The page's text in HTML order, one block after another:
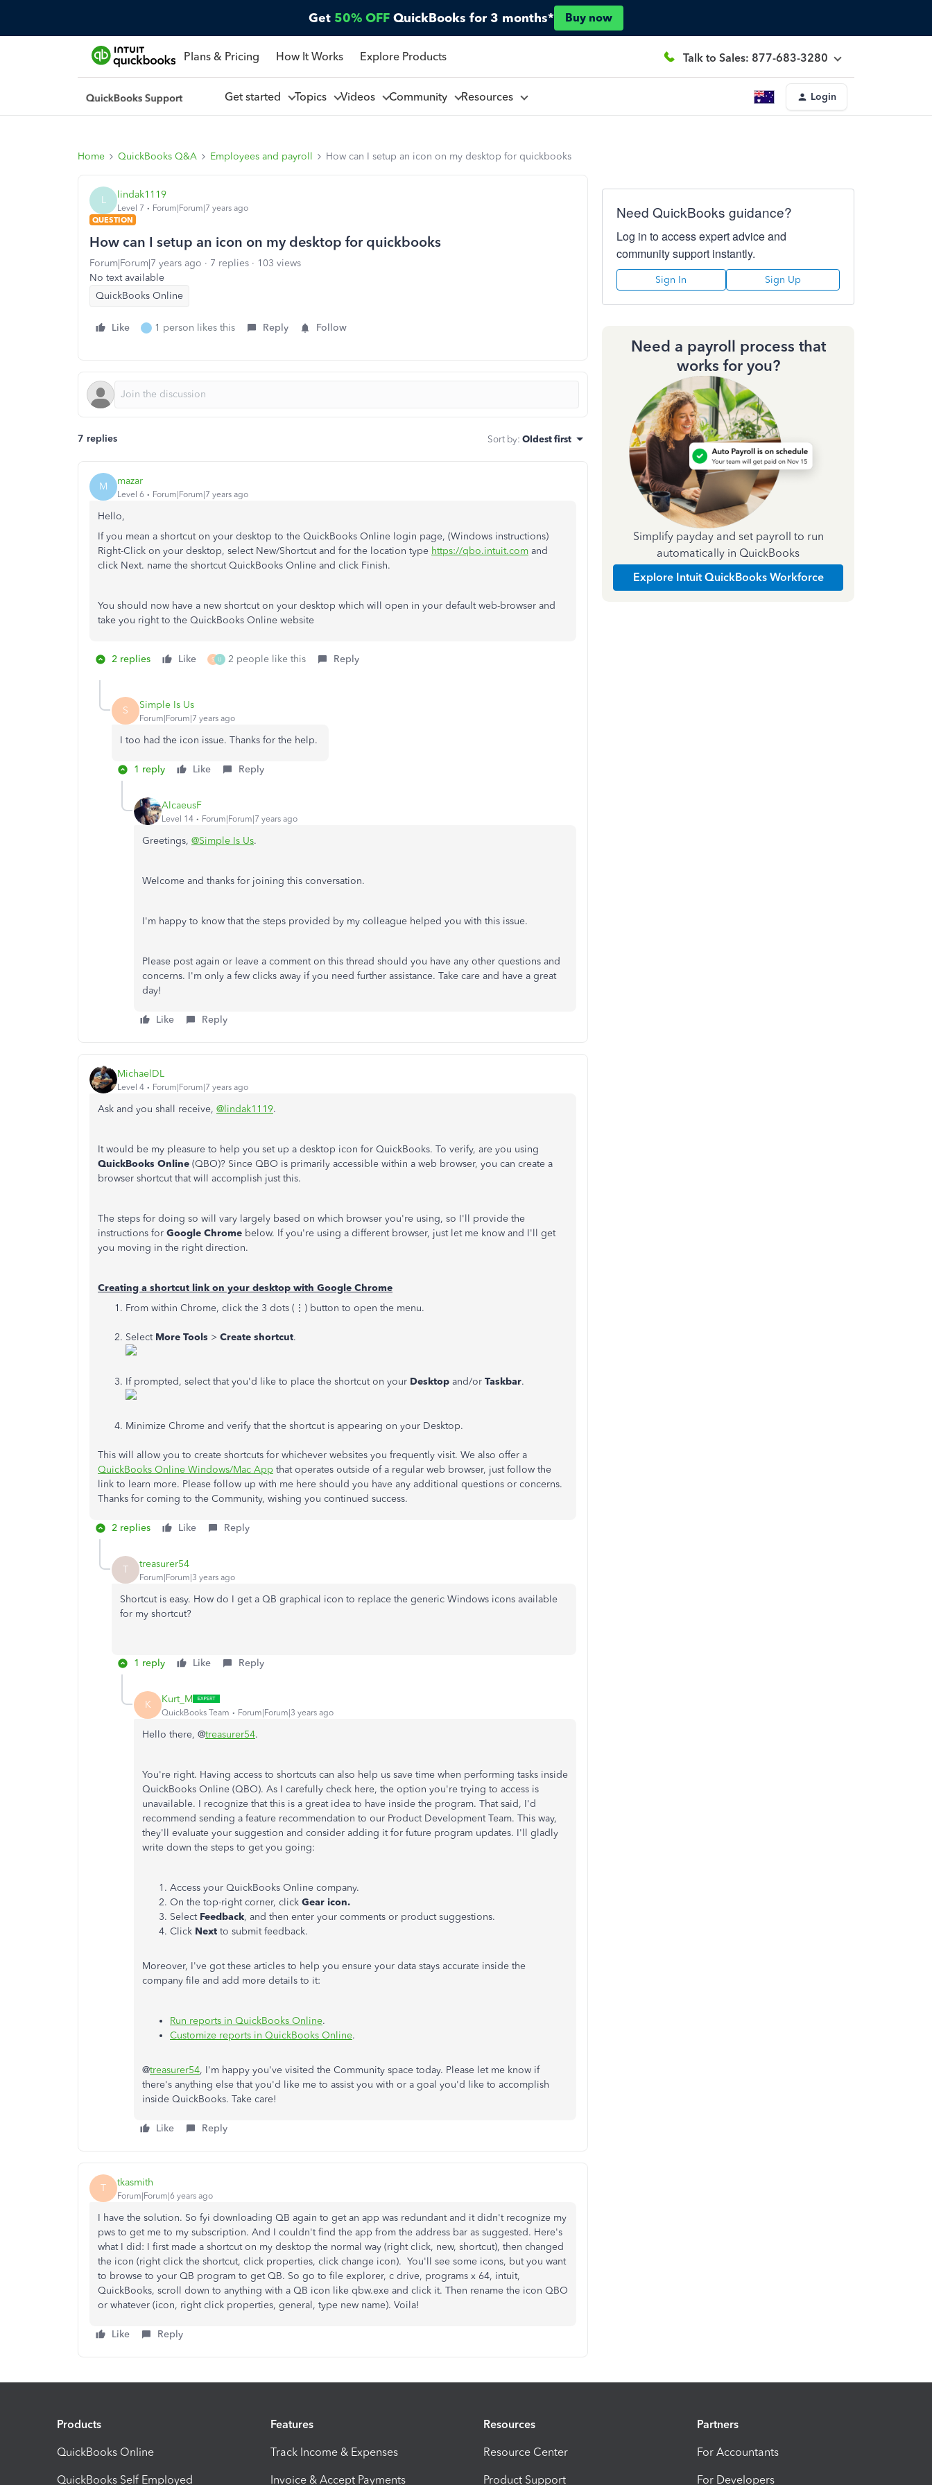
Get 50% OFF QuickBooks for 3 months* Buy now
Plans & Pricing How It Works Explore Products Talk to Sales: 877-683-3280
Get started Topics Videos Community Resources Login
Home QuickBooks Q&A Employees and payroll How can I setup an icon on my desktop for quickbooks
L lindak1119
Level 7
Forum|Forum|7 years ago
QUESTION
How can I setup an icon on my desktop for quickbooks
Forum|Forum|7 years ago 7 replies
103 views
No text available
QuickBooks Online
Like 1 person likes this Reply Follow
7 replies Sort by: Oldest first
M mazar
Level 6 Forum|Forum|7 years ago
Hello,
If you mean a shortcut on your desktop to the QuickBooks Online login page, (Windows instructions)
Right-Click on your desktop, select New/Shortcut and for the location type https://qbo.intuit.com and
click Next. name the shortcut QuickBooks Online and click Finish.
You should now have a new shortcut on your desktop which will open in your default web-browser and
take you right to the QuickBooks Online website
2 replies Like S U 2 people like this Reply
S Simple Is Us
Forum|Forum|7 years ago
I too had the icon issue. Thanks for the help.
1 reply Like Reply
AlcaeusF
Level 14 Forum|Forum|7 years ago
Greetings, @Simple Is Us.
Welcome and thanks for joining this conversation.
I'm happy to know that the steps provided by my colleague helped you with this issue.
Please post again or leave a comment on this thread should you have any other questions and
concerns. I'm only a few clicks away if you need further assistance. Take care and have a great
day!
Like Reply
MichaelDL
Level 4 Forum|Forum|7 years ago
Ask and you shall receive, @lindak1119.
It would be my pleasure to help you set up a desktop icon for QuickBooks. To verify, are you using
QuickBooks Online (QBO)? Since QBO is primarily accessible within a web browser, you can create a
browser shortcut that will accomplish just this.
The steps for doing so will vary largely based on which browser you're using, so I'll provide the
instructions for Google Chrome below. If you're using a different browser, just let me know and I'll get
you moving in the right direction.
Creating a shortcut link on your desktop with Google Chrome
From within Chrome, click the 3 dots (⋮) button to open the menu.
Select More Tools > Create shortcut.
If prompted, select that you'd like to place the shortcut on your Desktop and/or Taskbar.
Minimize Chrome and verify that the shortcut is appearing on your Desktop.
This will allow you to create shortcuts for whichever websites you frequently visit. We also offer a
QuickBooks Online Windows/Mac App that operates outside of a regular web browser, just follow the
link to learn more. Please follow up with me here should you have any additional questions or concerns.
Thanks for coming to the Community, wishing you continued success.
2 replies Like Reply
T treasurer54
Forum|Forum|3 years ago
Shortcut is easy. How do I get a QB graphical icon to replace the generic Windows icons available
for my shortcut?
1 reply Like Reply
K Kurt_M
QuickBooks Team Forum|Forum|3 years ago
Hello there, @treasurer54.
You're right. Having access to shortcuts can also help us save time when performing tasks inside
QuickBooks Online (QBO). As I carefully check here, the option you're trying to access is
unavailable. I recognize that this is a great idea to have inside the program. That said, I'd
recommend sending a feature recommendation to our Product Development Team. This way,
they'll evaluate your suggestion and consider adding it for future program updates. I'll gladly
write down the steps to get you going:
Access your QuickBooks Online company.
On the top-right corner, click Gear icon.
Select Feedback, and then enter your comments or product suggestions.
Click Next to submit feedback.
Moreover, I've got these articles to help you ensure your data stays accurate inside the
company file and add more details to it:
Run reports in QuickBooks Online.
Customize reports in QuickBooks Online.
@treasurer54, I'm happy you've visited the Community space today. Please let me know if
there's anything else that you'd like me to assist you with or a goal you'd like to accomplish
inside QuickBooks. Take care!
Like Reply
T tkasmith
Forum|Forum|6 years ago
I have the solution. So fyi downloading QB again to get an app was redundant and it didn't recognize my
pws to get me to my subscription. And I couldn't find the app from the address bar as suggested. Here's
what I did: I first made a shortcut on my desktop the normal way (right click, new, shortcut), then changed
the icon (right click the shortcut, click properties, click change icon). You'll see some icons, but you want
to browse to your QB program to get QB. So go to file explorer, c drive, programs x 64, intuit,
QuickBooks, scroll down to anything with a QB icon like qbw.exe and click it. Then rename the icon QBO
or whatever (icon, right click properties, general, type new name). Voila!
Like Reply
Need QuickBooks guidance?
Log in to access expert advice and
community support instantly.
Sign In Sign Up
Need a payroll process that
works for you?
Simplify payday and set payroll to run
automatically in QuickBooks
Explore Intuit QuickBooks Workforce
Products
QuickBooks Online
QuickBooks Self Employed
Features
Track Income & Expenses
Invoice & Accept Payments
Resources
Resource Center
Product Support
Partners
For Accountants
For Developers